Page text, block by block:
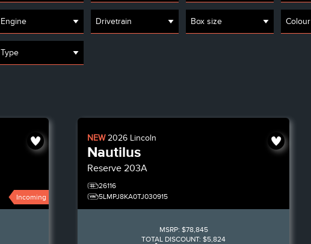
Engine Drivetrain Box size Colour
Type
Incoming
NEW2026 Lincoln
Nautilus
Reserve 203A
26116
5LMPJ8KA0TJ030915
MSRP: $78,845
TOTAL DISCOUNT: $5,824